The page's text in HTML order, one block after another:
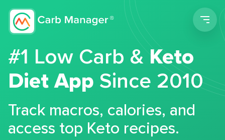
#1 Low Carb &Keto
Diet App Since 2010
Track macros, calories, and
access top Keto recipes.